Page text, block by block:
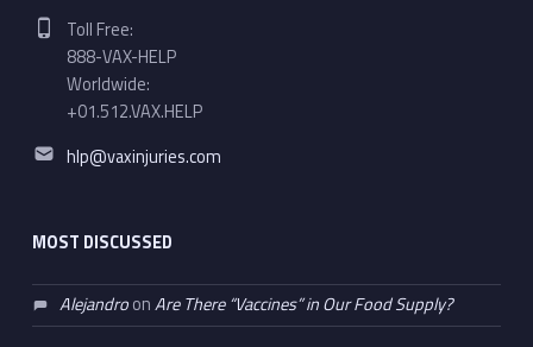
Phone number:
Toll Free:
888-VAX-HELP
Worldwide:
+01.512.VAX.HELP
Email address:
hlp@vaxinjuries.com
MOST DISCUSSED
AlejandroonAre There “Vaccines” in Our Food Supply?